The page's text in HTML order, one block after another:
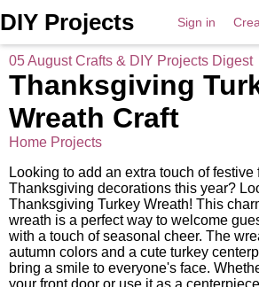
DIY Projects Sign in
05 August Crafts & DIY Projects Digest
Thanksgiving
Wreath Craft
Home Projects
Looking to add an extra touch of festive
Thanksgiving decorations this year?
Thanksgiving Turkey Wreath! This
wreath is a perfect way to welcome
with a touch of seasonal cheer. The
autumn colors and a cute turkey
bring a smile to everyone's face.
your front door or use it as a